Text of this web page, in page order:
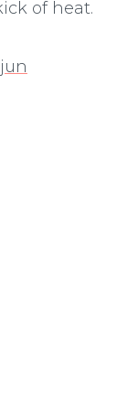
of heat.